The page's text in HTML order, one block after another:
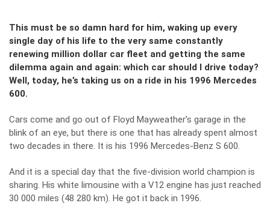
This must be so damn hard for him, waking up every
single day of his life to the very same constantly
renewing million dollar car fleet and getting the same
dilemma again and again: which car should I drive today?
Well, today, he’s taking us on a ride in his 1996 Mercedes
600.
Cars come and go out of Floyd Mayweather’s garage in the
blink of an eye, but there is one that has already spent almost
two decades in there. It is his 1996 Mercedes-Benz S 600.
And it is a special day that the five-division world champion is
sharing. His white limousine with a V12 engine has just reached
30 000 miles (48 280 km). He got it back in 1996.